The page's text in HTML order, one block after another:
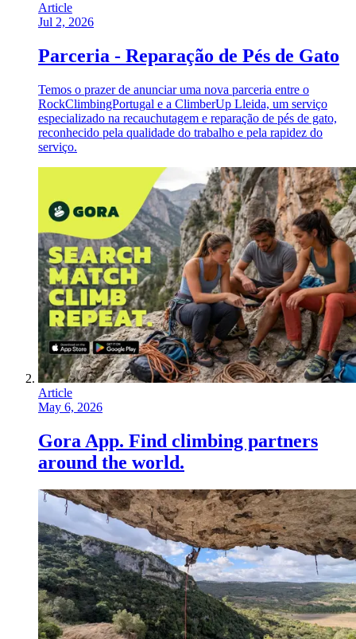
Article
Jul 2, 2026
Parceria - Reparação de Pés de Gato
Temos o prazer de anunciar uma nova parceria entre o
RockClimbingPortugal e a ClimberUp Lleida, um serviço
especializado na recauchutagem e reparação de pés de gato,
reconhecido pela qualidade do trabalho e pela rapidez do
serviço.
Article
May 6, 2026
Gora App. Find climbing partners
around the world.